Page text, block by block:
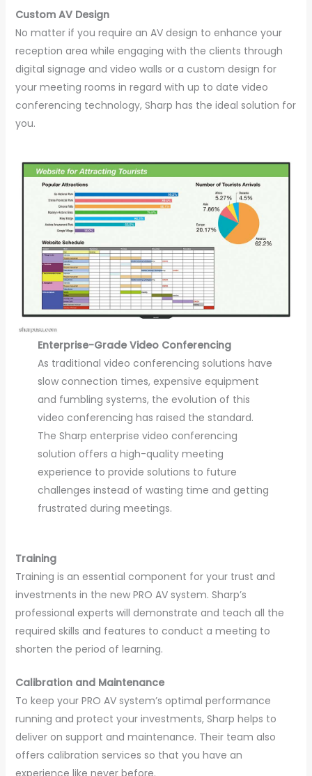
Custom AV Design
No matter if you require an AV design to enhance your
reception area while engaging with the clients through
digital signage and video walls or a custom design for
your meeting rooms in regard with up to date video
conferencing technology, Sharp has the ideal solution for
you.
Enterprise-Grade Video Conferencing
As traditional video conferencing solutions have
slow connection times, expensive equipment
and fumbling systems, the evolution of this
video conferencing has raised the standard.
The Sharp enterprise video conferencing
solution offers a high-quality meeting
experience to provide solutions to future
challenges instead of wasting time and getting
frustrated during meetings.
Training
Training is an essential component for your trust and
investments in the new PRO AV system. Sharp’s
professional experts will demonstrate and teach all the
required skills and features to conduct a meeting to
shorten the period of learning.
Calibration and Maintenance
To keep your PRO AV system’s optimal performance
running and protect your investments, Sharp helps to
deliver on support and maintenance. Their team also
offers calibration services so that you have an
experience like never before.